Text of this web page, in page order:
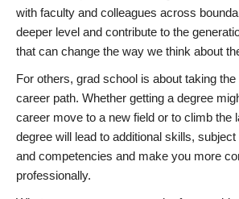
with faculty and colleagues across
deeper level and contribute to the
that can change the way we think about
For others, grad school is about taking
career path. Whether getting a degree
career move to a new field or to climb the
degree will lead to additional skills,
and competencies and make you more
professionally.